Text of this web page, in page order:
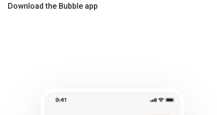
Download the Bubble app